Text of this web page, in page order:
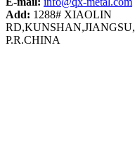
Add: 1288# XIAOLIN
RD,KUNSHAN,JIANGSU,
P.R.CHINA